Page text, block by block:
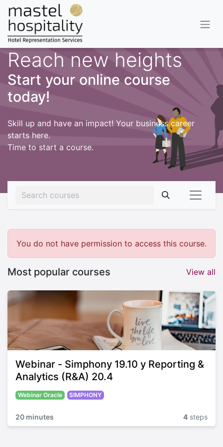
Reach new heights
Start your online course
today!
Skill up and have an impact! Your business career
starts here.
Time to start a course.
You do not have permission to access this course.
View all
Most popular courses
Webinar - Simphony 19.10 y Reporting &
Analytics (R&A) 20.4
Webinar Oracle SIMPHONY
20 minutes 4 steps